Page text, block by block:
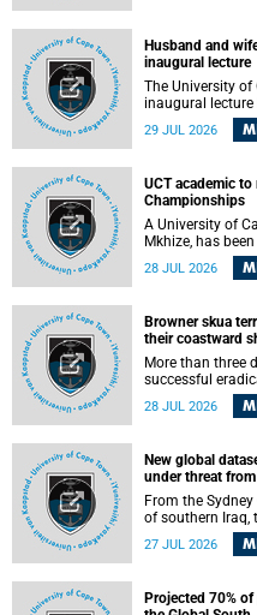
detection and
Husband and
inaugural lecture
The University of
inaugural
colleague,
as clinician
themselves in
careers in
29 JUL 2026
UCT academic
Championships
A University of
Mkhize, has
International
Tour World
28 JUL 2026
Browner skua
their coastward
More than three
successful
gradual
been expected
28 JUL 2026
New global
under threat
From the
of southern Iraq,
heritage sites
exposure to
sites are and
27 JUL 2026
Projected 70%